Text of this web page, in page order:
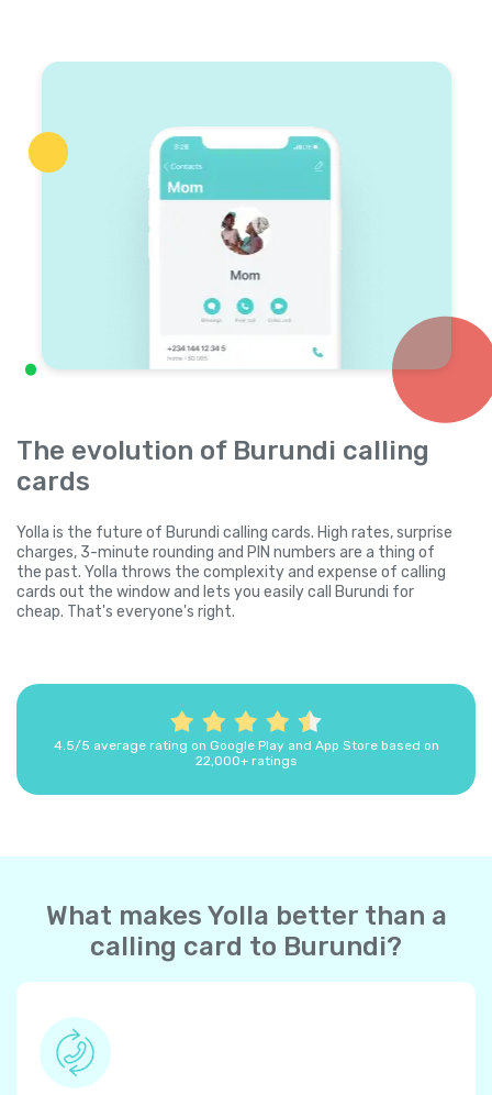
The evolution of Burundi calling
cards
Yolla is the future of Burundi calling cards. High rates, surprise
charges, 3-minute rounding and PIN numbers are a thing of
the past. Yolla throws the complexity and expense of calling
cards out the window and lets you easily call Burundi for
cheap. That's everyone's right.
4.5/5 average rating on Google Play and App Store based on
22,000+ ratings
What makes Yolla better than a
calling card to Burundi?